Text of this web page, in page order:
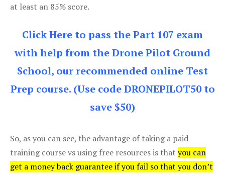
at least an 85% score.
Click Here to pass the Part 107 exam
with help from the Drone Pilot Ground
School, our recommended online Test
Prep course. (Use code DRONEPILOT50 to
save $50)
So, as you can see, the advantage of taking a paid
training course vs using free resources is that you can
get a money back guarantee if you fail so that you don’t